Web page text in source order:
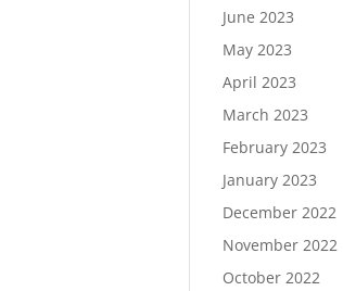
June 2023
May 2023
April 2023
March 2023
February 2023
January 2023
December 2022
November 2022
October 2022